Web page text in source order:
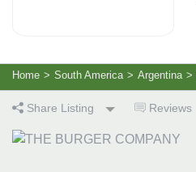
Home > South America > Argentina >
Share Listing Reviews